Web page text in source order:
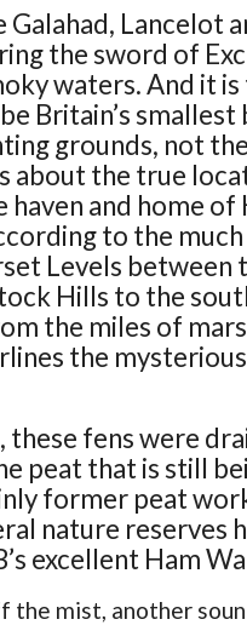
Galahad, Lancelot
the sword of
waters. And it
Britain’s
grounds, not
about the true
haven and home of
to the
Levels
Hills to the
the miles of
the
these fens were
peat that is still
former peat
nature reserves
excellent Ham
the mist, another